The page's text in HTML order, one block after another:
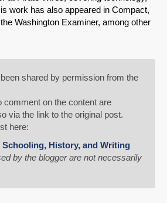
work has also appeared in Compact,
Washington Examiner, among other
shared by permission from the
comment on the content are
via the link to the original post.
here:
Schooling, History, and Writing
by the blogger are not necessarily